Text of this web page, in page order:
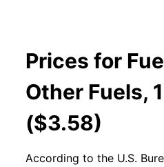
Prices for
Other Fuels,
($3.58)
According to the U.S.